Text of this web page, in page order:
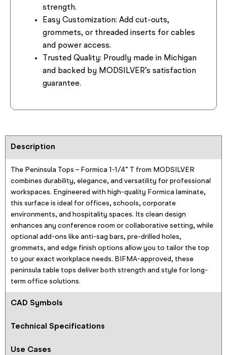
strength.
Easy Customization: Add cut-outs,
grommets, or threaded inserts for cables
and power access.
Trusted Quality: Proudly made in Michigan
and backed by MODSILVER’s satisfaction
guarantee.
Description
The Peninsula Tops – Formica 1-1/4” T from MODSILVER
combines durability, elegance, and versatility for professional
workspaces. Engineered with high-quality Formica laminate,
this surface is ideal for offices, schools, corporate
environments, and hospitality spaces. Its clean design
enhances any conference room or collaborative setting, while
optional add-ons like anti-sag bars, pre-drilled holes,
grommets, and edge finish options allow you to tailor the top
to your exact workplace needs. BIFMA-approved, these
peninsula table tops deliver both strength and style for long-
term office solutions.
CAD Symbols
Technical Specifications
Use Cases